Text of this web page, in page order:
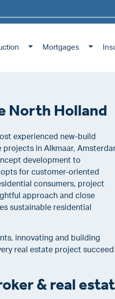
Mortgages
North Holland
experienced new-build
projects in Alkmaar,
development to
for customer-oriented
consumers, project
approach and close
sustainable residential
innovating and building
real estate project succeed
& real